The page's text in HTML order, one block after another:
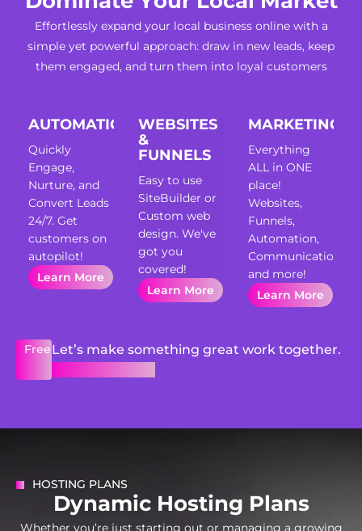
Effortlessly expand your local business online with a
simple yet powerful approach: draw in new leads, keep
them engaged, and turn them into loyal customers
AUTOMATION
Quickly
Engage,
Nurture, and
Convert Leads
24/7. Get
customers on
autopilot!
Learn More
WEBSITES
&
FUNNELS
Easy to use
SiteBuilder or
Custom web
design. We've
got you
covered!
Learn More
MARKETING
Everything
ALL in ONE
place!
Websites,
Funnels,
Automation,
Communication
and more!
Learn More
FreeLet’s make something great work together.
HOSTING PLANS
Dynamic Hosting Plans
Whether you’re just starting out or managing a growing